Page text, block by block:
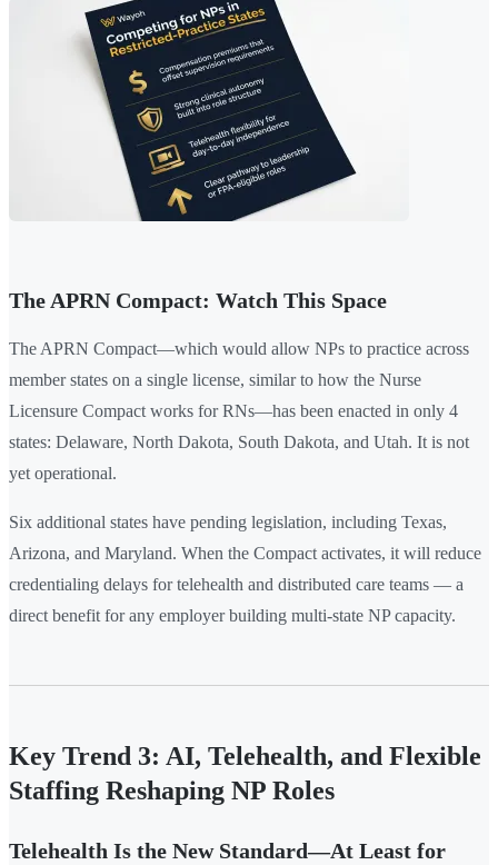
The APRN Compact: Watch This Space
The APRN Compact—which would allow NPs to practice across
member states on a single license, similar to how the Nurse
Licensure Compact works for RNs—has been enacted in only 4
states: Delaware, North Dakota, South Dakota, and Utah. It is not
yet operational.
Six additional states have pending legislation, including Texas,
Arizona, and Maryland. When the Compact activates, it will reduce
credentialing delays for telehealth and distributed care teams — a
direct benefit for any employer building multi-state NP capacity.
Key Trend 3: AI, Telehealth, and Flexible
Staffing Reshaping NP Roles
Telehealth Is the New Standard—At Least for